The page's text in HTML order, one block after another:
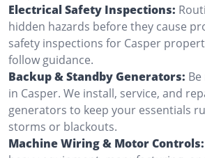
Electrical Safety Inspections:
hidden hazards before they cause
safety inspections for Casper
follow guidance.
Backup & Standby Generators:
in Casper. We install, service, and
generators to keep your essentials
storms or blackouts.
Machine Wiring & Motor Controls: